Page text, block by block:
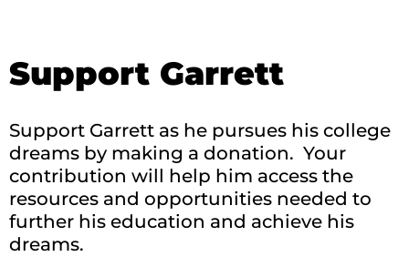
Support Garrett
Support Garrett as he pursues his college
dreams by making a donation. Your
contribution will help him access the
resources and opportunities needed to
further his education and achieve his
dreams.